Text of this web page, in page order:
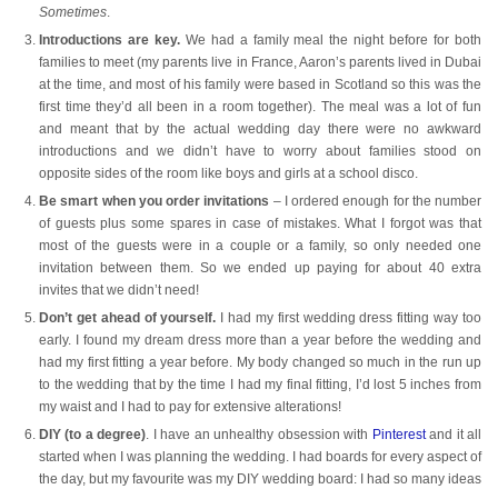
Sometimes.
Introductions are key.We had a family meal the night before for both
families to meet (my parents live in France, Aaron’s parents lived in Dubai
at the time, and most of his family were based in Scotland so this was the
first time they’d all been in a room together). The meal was a lot of fun
and meant that by the actual wedding day there were no awkward
introductions and we didn’t have to worry about families stood on
opposite sides of the room like boys and girls at a school disco.
Be smart when you order invitations – I ordered enough for the number
of guests plus some spares in case of mistakes. What I forgot was that
most of the guests were in a couple or a family, so only needed one
invitation between them. So we ended up paying for about 40 extra
invites that we didn’t need!
Don’t get ahead of yourself. I had my first wedding dress fitting way too
early. I found my dream dress more than a year before the wedding and
had my first fitting a year before. My body changed so much in the run up
to the wedding that by the time I had my final fitting, I’d lost 5 inches from
my waist and I had to pay for extensive alterations!
DIY (to a degree). I have an unhealthy obsession with Pinterestand it all
started when I was planning the wedding. I had boards for every aspect of
the day, but my favourite was my DIY wedding board: I had so many ideas